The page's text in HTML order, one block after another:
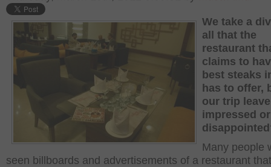
We take a
all that the
restaurant
claims to
best steaks
has to offer,
our trip
impressed or
Many people
seen billboards and advertisements of a restaurant